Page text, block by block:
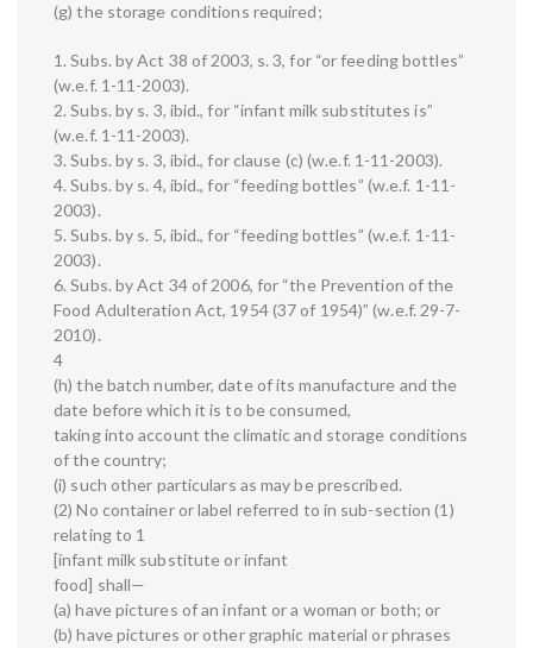
(g) the storage conditions required;
1. Subs. by Act 38 of 2003, s. 3, for “or feeding bottles”
(w.e.f. 1-11-2003).
2. Subs. by s. 3, ibid., for “infant milk substitutes is”
(w.e.f. 1-11-2003).
3. Subs. by s. 3, ibid., for clause (c) (w.e.f. 1-11-2003).
4. Subs. by s. 4, ibid., for “feeding bottles” (w.e.f. 1-11-
2003).
5. Subs. by s. 5, ibid., for “feeding bottles” (w.e.f. 1-11-
2003).
6. Subs. by Act 34 of 2006, for “the Prevention of the
Food Adulteration Act, 1954 (37 of 1954)” (w.e.f. 29-7-
2010).
4
(h) the batch number, date of its manufacture and the
date before which it is to be consumed,
taking into account the climatic and storage conditions
of the country;
(i) such other particulars as may be prescribed.
(2) No container or label referred to in sub-section (1)
relating to 1
[infant milk substitute or infant
food] shall—
(a) have pictures of an infant or a woman or both; or
(b) have pictures or other graphic material or phrases